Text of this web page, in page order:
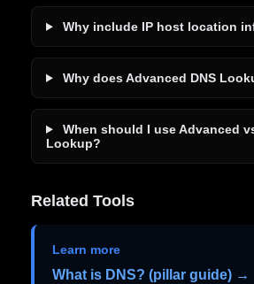
Why include IP host location
Why does Advanced DNS
When should I use Advanced
Lookup?
Related Tools
Learn more
What is DNS? (pillar guide) →